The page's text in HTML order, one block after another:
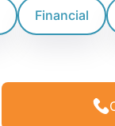
Financial